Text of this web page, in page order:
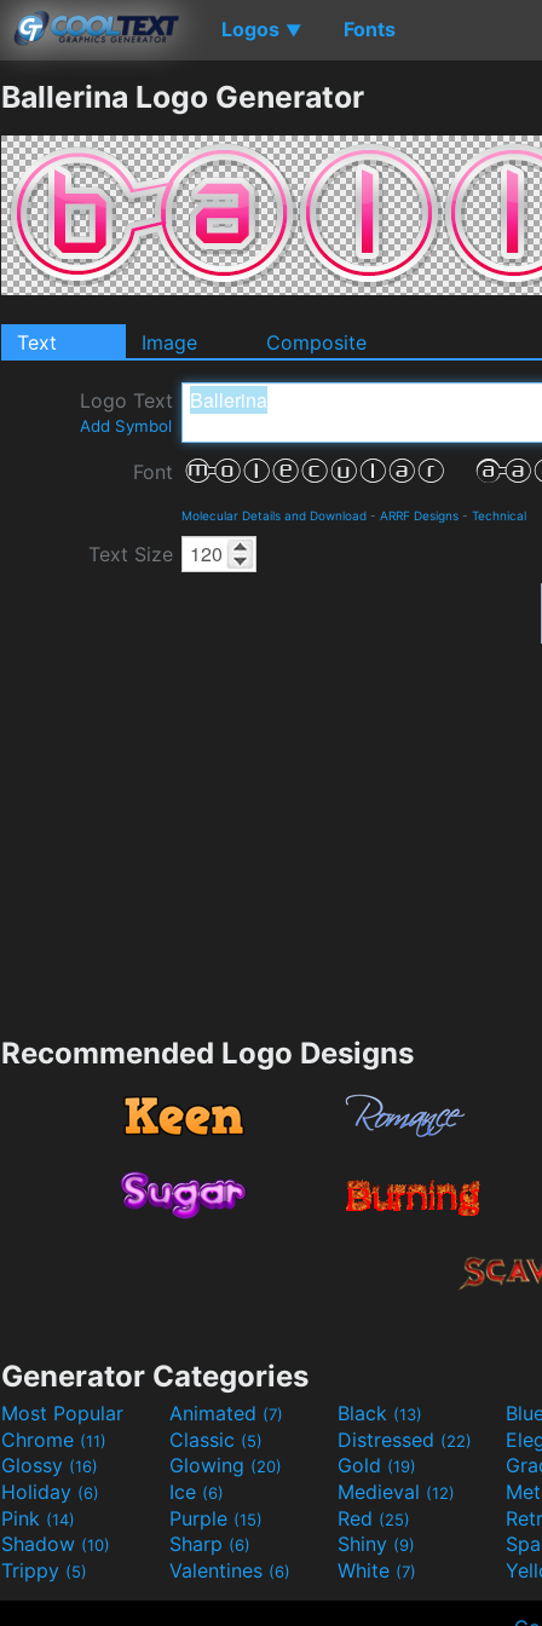
Logos ▼ Fonts
Ballerina Logo Generator
Text Image Composite
Logo Text
Add Symbol
Font
Molecular Details and Download - ARRF Designs - Technical
Text Size
Recommended Logo Designs
Generator Categories
Most Popular Animated (7) Black (13)
Chrome (11) Classic (5) Distressed (22)
Glossy (16) Glowing (20) Gold (19)
Holiday (6) Ice (6) Medieval (12)
Pink (14) Purple (15) Red (25)
Shadow (10) Sharp (6) Shiny (9)
Trippy (5) Valentines (6) White (7)